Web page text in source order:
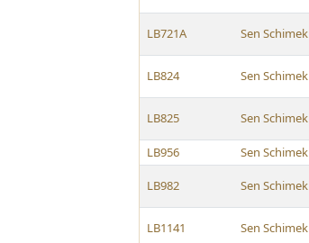
LB721A Sen Schimek
LB824 Sen Schimek
LB825 Sen Schimek
LB956 Sen Schimek
LB982 Sen Schimek
LB1141 Sen Schimek